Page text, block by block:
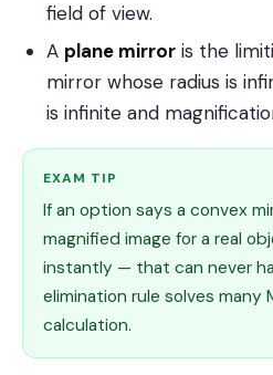
field of view.
A plane mirror is the
mirror whose radius is
is infinite and
EXAM TIP
If an option says a convex
magnified image for a real
instantly — that can never
elimination rule solves many
calculation.